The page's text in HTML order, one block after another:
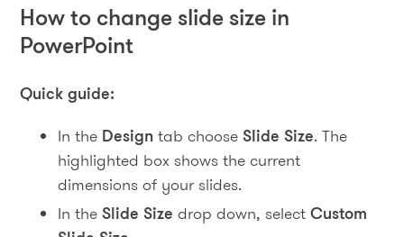
How to change slide size in
PowerPoint
Quick guide:
In the Design tab chooseSlide Size. The
highlighted box shows the current
dimensions of your slides.
In theSlide Size drop down, selectCustom